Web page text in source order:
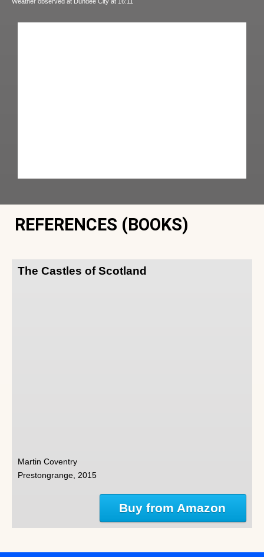
REFERENCES (BOOKS)
The Castles of Scotland
Martin Coventry
Prestongrange, 2015
Buy from Amazon